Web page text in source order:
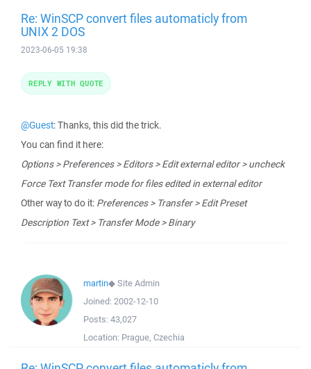
Re: WinSCP convert files automaticly from
UNIX 2 DOS
2023-06-05 19:38
@Guest: Thanks, this did the trick.
You can find it here:
Options > Preferences > Editors > Edit external editor > uncheck
Force Text Transfer mode for files edited in external editor
Other way to do it: Preferences > Transfer > Edit Preset
Description Text > Transfer Mode > Binary
REPLY WITH QUOTE
martin◆Site Admin
Joined: 2002-12-10
Posts: 43,027
Location: Prague, Czechia